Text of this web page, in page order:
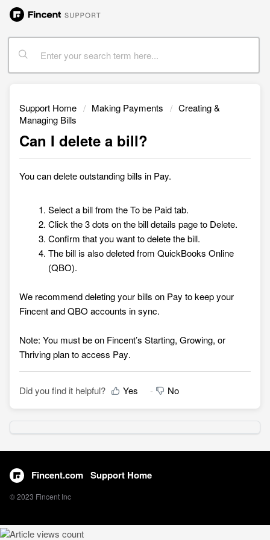
Support Home Making Payments
Creating &
Managing Bills
Can I delete a bill?
You can delete outstanding bills in Pay.
Select a bill from the To be Paid tab.
Click the 3 dots on the bill details page to Delete.
Confirm that you want to delete the bill.
The bill is also deleted from QuickBooks Online
(QBO).
We recommend deleting your bills on Pay to keep your
Fincent and QBO accounts in sync.
Note: You must be on Fincent’s Starting, Growing, or
Thriving plan to access Pay.
Did you find it helpful? Yes No
Fincent.com Support Home
© 2023 Fincent Inc